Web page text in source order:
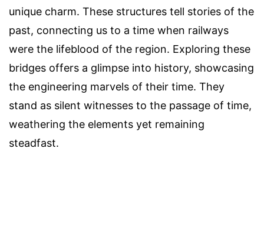
unique charm. These structures tell stories of the
past, connecting us to a time when railways
were the lifeblood of the region. Exploring these
bridges offers a glimpse into history, showcasing
the engineering marvels of their time. They
stand as silent witnesses to the passage of time,
weathering the elements yet remaining
steadfast.